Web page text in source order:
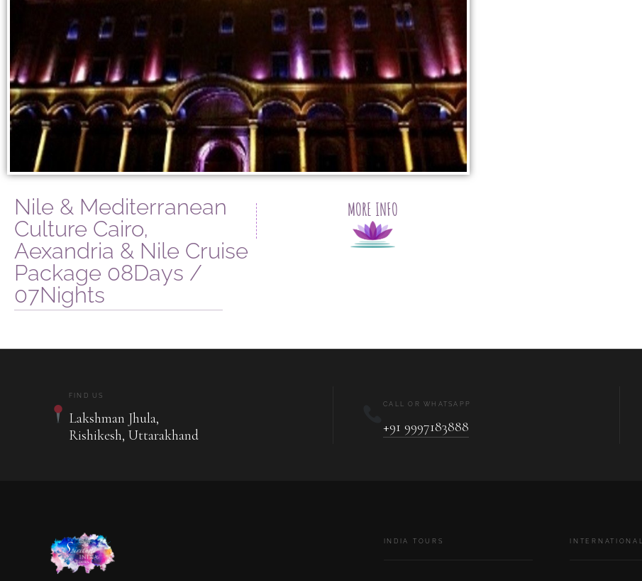
Nile & Mediterranean
Culture Cairo,
Aexandria & Nile Cruise
Package 08Days /
07Nights
MORE INFO
FIND US
Lakshman Jhula,
Rishikesh, Uttarakhand
CALL OR WHATSAPP
+91 9997183888
INDIA TOURS INTERNATIONAL